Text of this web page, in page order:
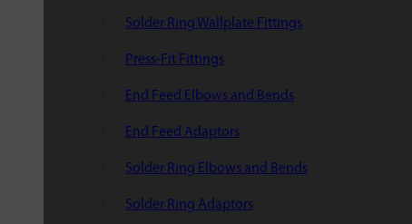
Solder Ring Wallplate Fittings
Press-Fit Fittings
End Feed Elbows and Bends
End Feed Adaptors
Solder Ring Elbows and Bends
Solder Ring Adaptors